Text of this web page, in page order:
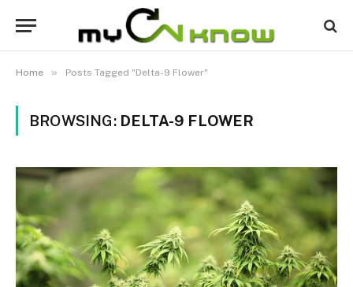
Home » Posts Tagged "Delta-9 Flower"
BROWSING: DELTA-9 FLOWER